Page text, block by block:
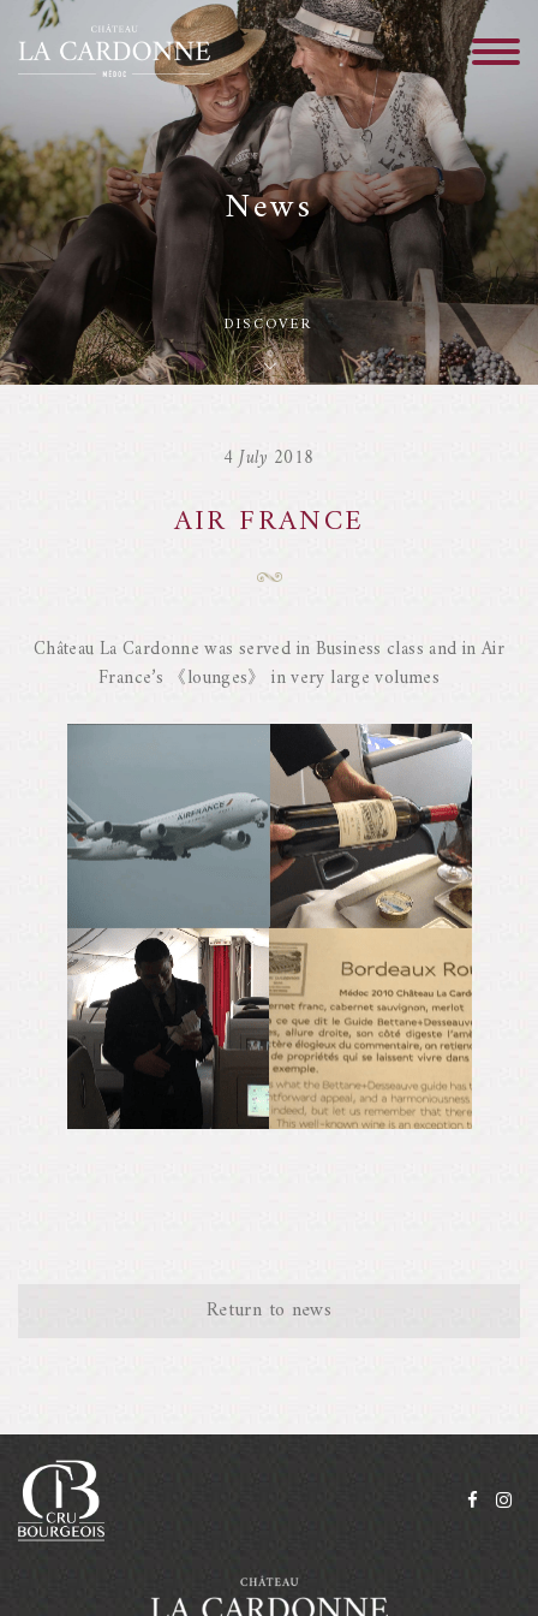
News
DISCOVER
4 July 2018
AIR FRANCE
Château La Cardonne was served in Business class and in Air
France’s 《lounges》 in very large volumes
Return to news